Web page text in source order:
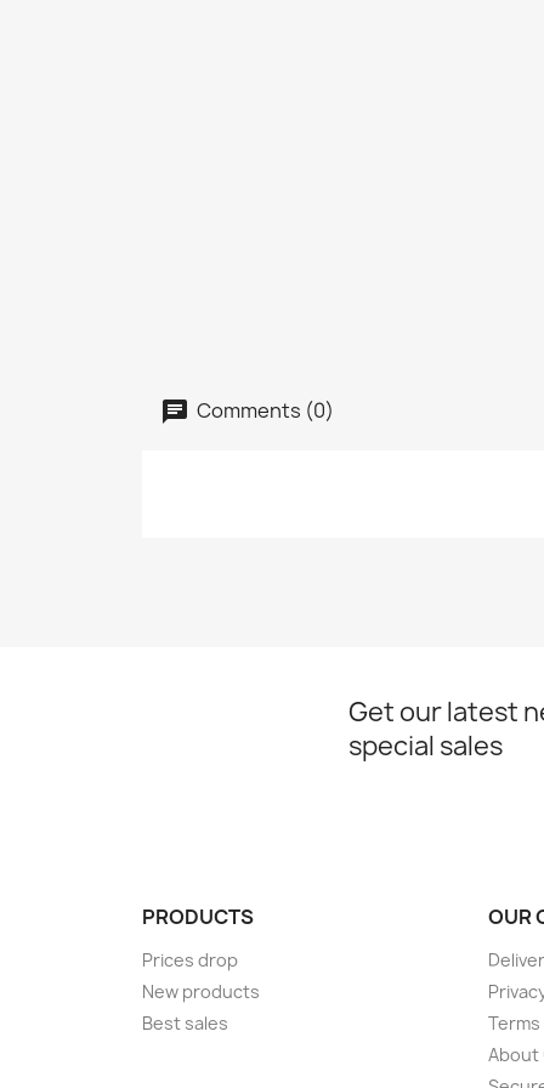
Comments (0)
Get our latest
special sales
PRODUCTS
Prices drop
New products
Best sales
OUR
About